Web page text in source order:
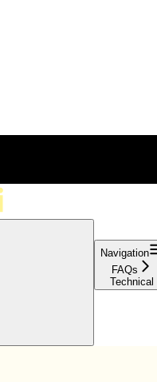
Navigation
FAQs
Technical